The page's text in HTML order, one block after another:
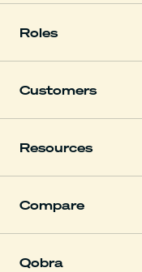
Roles
Customers
Resources
Compare
Qobra